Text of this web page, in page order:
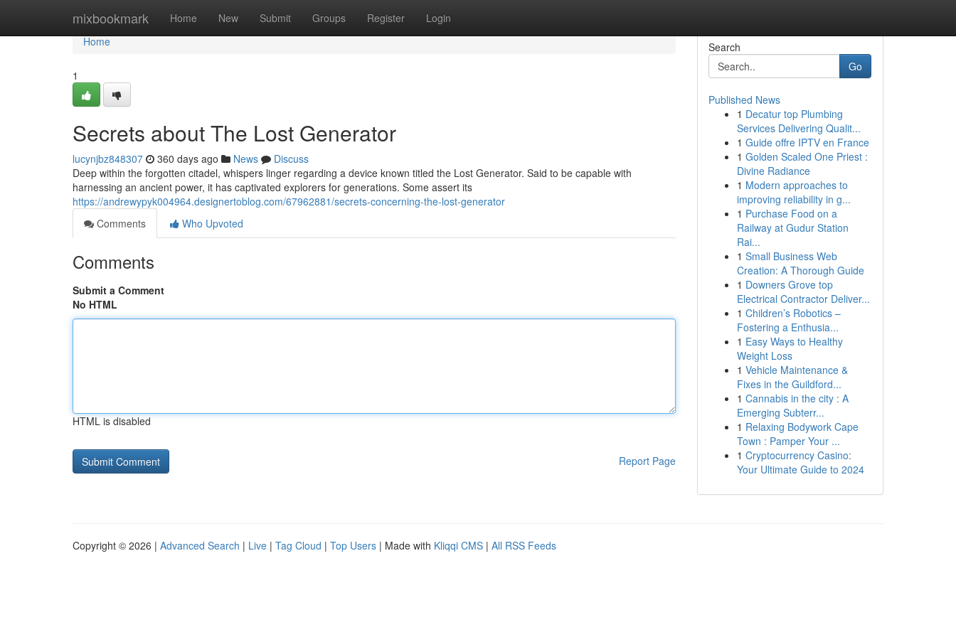
mixbookmark Home New Submit Groups Register Login
Home
Home
1
Secrets about The Lost Generator
lucynjbz848307 360 days ago News
Discuss
Deep within the forgotten citadel, whispers linger regarding a device known titled the Lost Generator. Said to be capable with
harnessing an ancient power, it has captivated explorers for generations. Some assert its
https://andrewypyk004964.designertoblog.com/67962881/secrets-concerning-the-lost-generator
Comments
Who Upvoted
Comments
Submit a Comment
No HTML
HTML is disabled
Report Page
Search
Go
Published News
1 Decatur top Plumbing
Services Delivering Qualit...
1 Guide offre IPTV en France
1 Golden Scaled One Priest :
Divine Radiance
1 Modern approaches to
improving reliability in g...
1 Purchase Food on a
Railway at Gudur Station
Rai...
1 Small Business Web
Creation: A Thorough Guide
1 Downers Grove top
Electrical Contractor Deliver...
1 Children’s Robotics –
Fostering a Enthusia...
1 Easy Ways to Healthy
Weight Loss
1 Vehicle Maintenance &
Fixes in the Guildford...
1 Cannabis in the city : A
Emerging Subterr...
1 Relaxing Bodywork Cape
Town : Pamper Your ...
1 Cryptocurrency Casino:
Your Ultimate Guide to 2024
Copyright © 2026 | Advanced Search | Live | Tag Cloud | Top Users | Made with Kliqqi CMS | All RSS Feeds